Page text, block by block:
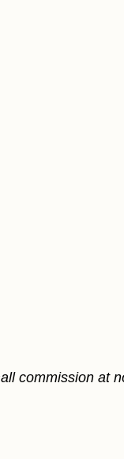
commission at